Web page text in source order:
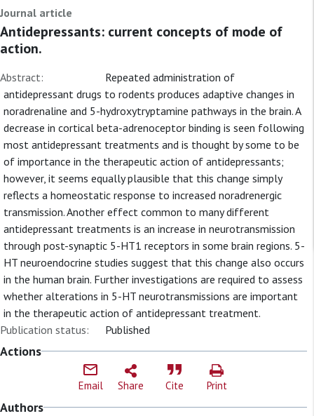
Journal article
Antidepressants: current concepts of mode of
action.
Abstract:
Repeated administration of
antidepressant drugs to rodents produces adaptive changes in
noradrenaline and 5-hydroxytryptamine pathways in the brain. A
decrease in cortical beta-adrenoceptor binding is seen following
most antidepressant treatments and is thought by some to be
of importance in the therapeutic action of antidepressants;
however, it seems equally plausible that this change simply
reflects a homeostatic response to increased noradrenergic
transmission. Another effect common to many different
antidepressant treatments is an increase in neurotransmission
through post-synaptic 5-HT1 receptors in some brain regions. 5-
HT neuroendocrine studies suggest that this change also occurs
in the human brain. Further investigations are required to assess
whether alterations in 5-HT neurotransmissions are important
in the therapeutic action of antidepressant treatment.
Publication status:
Published
Actions
Email Share Cite Print
Authors